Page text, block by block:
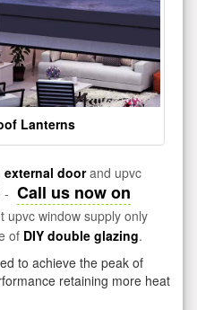
Lanterns
external doorand upvc
- Call us now on
upvc window supply only
of DIY double glazing.
to achieve the peak of
retaining more heat